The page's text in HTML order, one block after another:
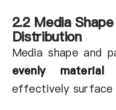
2.2 Media
Distribution
Media shape and
evenly
effectively surface